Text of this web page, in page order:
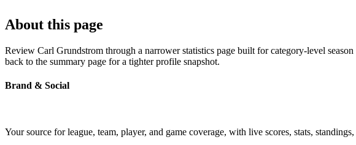
About this page
Review Carl Grundstrom through a narrower statistics page built for category-level
back to the summary page for a tighter profile snapshot.
Brand & Social
Your source for league, team, player, and game coverage, with live scores, stats,